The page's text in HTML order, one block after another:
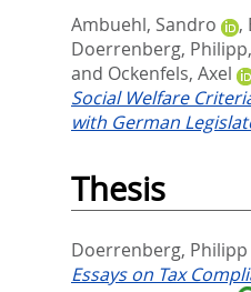
Ambuehl, Sandro ,
Doerrenberg, Philipp,
and Ockenfels, Axel
Social Welfare
with German
Thesis
Doerrenberg, Philipp
Essays on Tax